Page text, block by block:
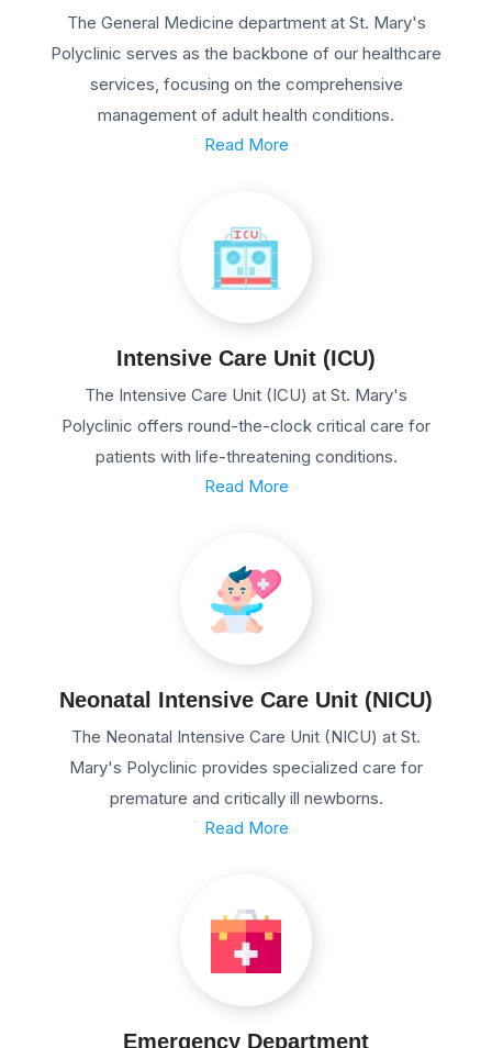
The General Medicine department at St. Mary's
Polyclinic serves as the backbone of our healthcare
services, focusing on the comprehensive
management of adult health conditions.
Read More
Intensive Care Unit (ICU)
The Intensive Care Unit (ICU) at St. Mary's
Polyclinic offers round-the-clock critical care for
patients with life-threatening conditions.
Read More
Neonatal Intensive Care Unit (NICU)
The Neonatal Intensive Care Unit (NICU) at St.
Mary's Polyclinic provides specialized care for
premature and critically ill newborns.
Read More
Emergency Department